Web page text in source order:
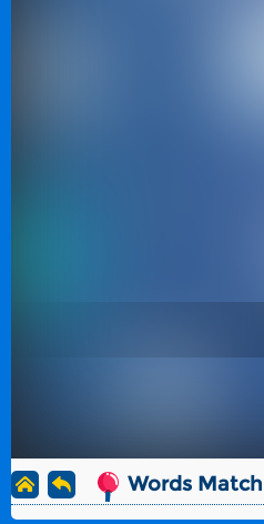
Words Match